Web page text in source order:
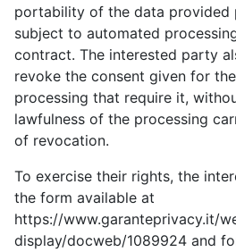
portability of the data provided
subject to automated
contract. The interested party
revoke the consent given for
processing that require it,
lawfulness of the processing
of revocation.
To exercise their rights, the
the form available at
https://www.garanteprivacy.it/
display/docweb/1089924 and